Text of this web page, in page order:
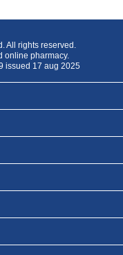
All rights reserved.
online pharmacy.
issued 17 aug 2025